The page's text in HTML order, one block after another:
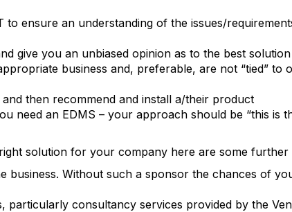
to ensure an understanding of the issues/
give you an unbiased opinion as to the best
business and, preferable, are not “tied” to
then recommend and install a/their product
need an EDMS – your approach should be “this is
solution for your company here are some further
business. Without such a sponsor the chances of
particularly consultancy services provided by the